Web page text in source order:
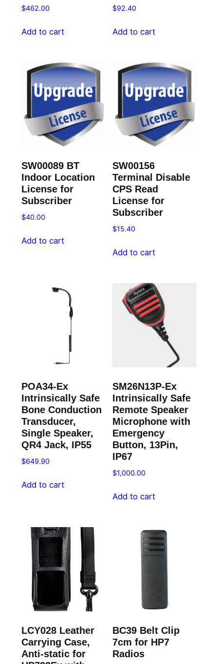
$462.00
Add to cart
$92.40
Add to cart
SW00089 BT
Indoor Location
License for
Subscriber
$40.00
Add to cart
SW00156
Terminal Disable
CPS Read
License for
Subscriber
$15.40
Add to cart
POA34-Ex
Intrinsically Safe
Bone Conduction
Transducer,
Single Speaker,
QR4 Jack, IP55
$649.90
Add to cart
SM26N13P-Ex
Intrinsically Safe
Remote Speaker
Microphone with
Emergency
Button, 13Pin,
IP67
$1,000.00
Add to cart
LCY028 Leather
Carrying Case,
Anti-static for
BC39 Belt Clip
7cm for HP7
Radios